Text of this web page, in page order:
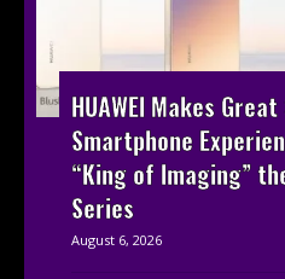
HUAWEI Makes
Smartphone
“King of Imaging”
Series
August 6, 2026